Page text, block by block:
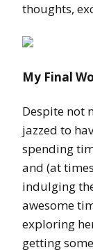
thoughts,
My Final
Despite not
jazzed to
spending
and (at
indulging
awesome
exploring
getting